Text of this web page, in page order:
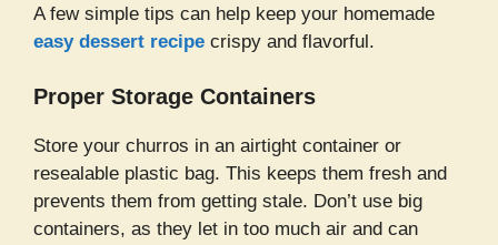
A few simple tips can help keep your homemade
easy dessert recipe crispy and flavorful.
Proper Storage Containers
Store your churros in an airtight container or
resealable plastic bag. This keeps them fresh and
prevents them from getting stale. Don’t use big
containers, as they let in too much air and can